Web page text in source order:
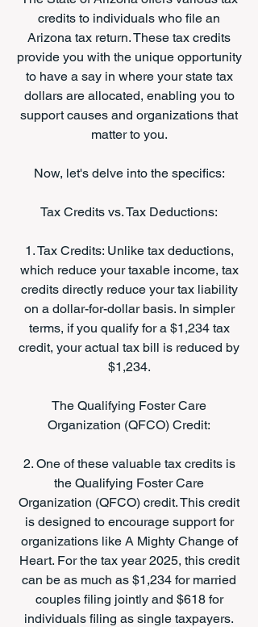
credits to individuals who file an
Arizona tax return. These tax credits
provide you with the unique opportunity
to have a say in where your state tax
dollars are allocated, enabling you to
support causes and organizations that
matter to you.
Now, let's delve into the specifics:
Tax Credits vs. Tax Deductions:
1. Tax Credits: Unlike tax deductions,
which reduce your taxable income, tax
credits directly reduce your tax liability
on a dollar-for-dollar basis. In simpler
terms, if you qualify for a $1,234 tax
credit, your actual tax bill is reduced by
$1,234.
The Qualifying Foster Care
Organization (QFCO) Credit:
2. One of these valuable tax credits is
the Qualifying Foster Care
Organization (QFCO) credit. This credit
is designed to encourage support for
organizations like A Mighty Change of
Heart. For the tax year 2025, this credit
can be as much as $1,234 for married
couples filing jointly and $618 for
individuals filing as single taxpayers.